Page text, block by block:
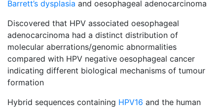
Barrett’s dysplasia and oesophageal adenocarcinoma
Discovered that HPV associated oesophageal
adenocarcinoma had a distinct distribution of
molecular aberrations/genomic abnormalities
compared with HPV negative oesophageal cancer
indicating different biological mechanisms of tumour
formation
Hybrid sequences containing HPV16 and the human